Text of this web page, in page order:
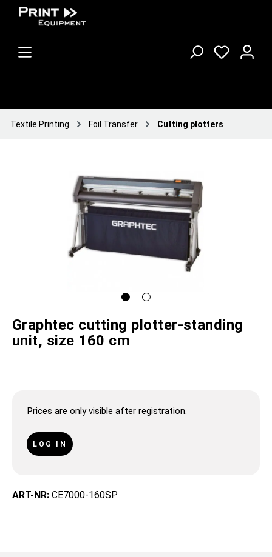
Textile Printing Foil Transfer Cutting plotters
Graphtec cutting plotter-standing
unit, size 160 cm
Prices are only visible after registration.
LOG IN
ART-NR: CE7000-160SP